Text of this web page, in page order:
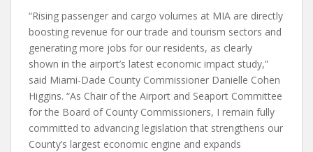
“Rising passenger and cargo volumes at MIA are directly
boosting revenue for our trade and tourism sectors and
generating more jobs for our residents, as clearly
shown in the airport’s latest economic impact study,”
said Miami-Dade County Commissioner Danielle Cohen
Higgins. “As Chair of the Airport and Seaport Committee
for the Board of County Commissioners, I remain fully
committed to advancing legislation that strengthens our
County’s largest economic engine and expands